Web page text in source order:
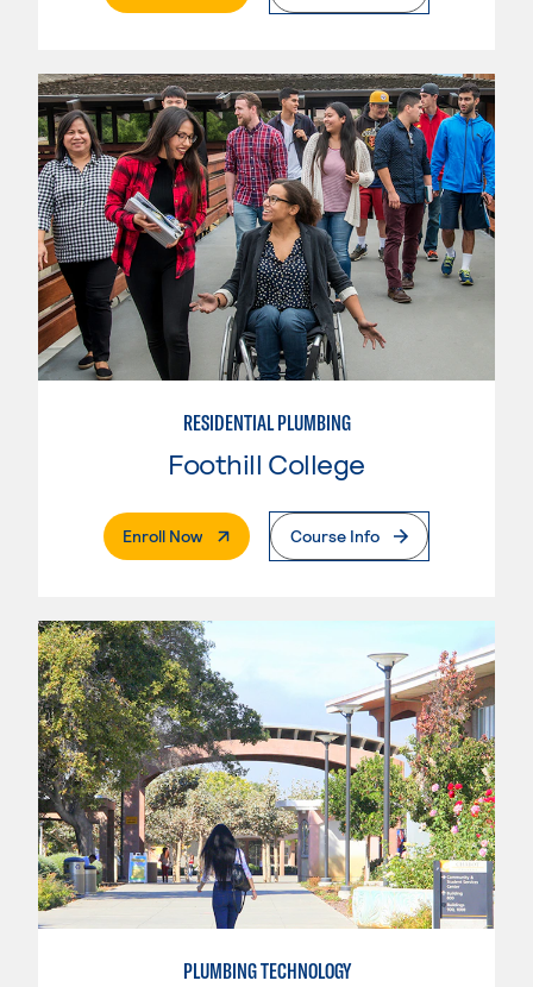
RESIDENTIAL PLUMBING
Foothill College
Enroll Now. External PageCourse Info
PLUMBING TECHNOLOGY